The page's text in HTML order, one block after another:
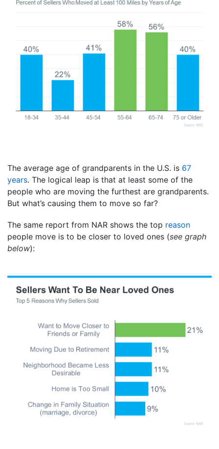
The average age of grandparents in the U.S. is 67
years. The logical leap is that at least some of the
people who are moving the furthest are grandparents.
But what’s causing them to move so far?
The same report from NAR shows the top reason
people move is to be closer to loved ones (see graph
below):